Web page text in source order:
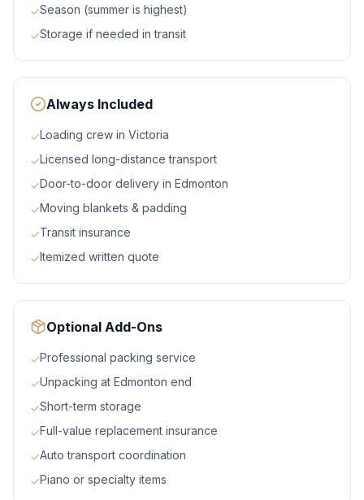
✓Season (summer is highest)
✓Storage if needed in transit
Always Included
✓Loading crew in Victoria
✓Licensed long-distance transport
✓Door-to-door delivery in Edmonton
✓Moving blankets & padding
✓Transit insurance
✓Itemized written quote
Optional Add-Ons
✓Professional packing service
✓Unpacking at Edmonton end
✓Short-term storage
✓Full-value replacement insurance
✓Auto transport coordination
✓Piano or specialty items